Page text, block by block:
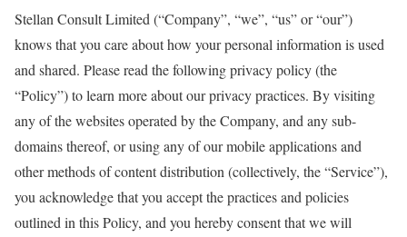
Stellan Consult Limited (“Company”, “we”, “us” or “our”)
knows that you care about how your personal information is used
and shared. Please read the following privacy policy (the
“Policy”) to learn more about our privacy practices. By visiting
any of the websites operated by the Company, and any sub-
domains thereof, or using any of our mobile applications and
other methods of content distribution (collectively, the “Service”),
you acknowledge that you accept the practices and policies
outlined in this Policy, and you hereby consent that we will